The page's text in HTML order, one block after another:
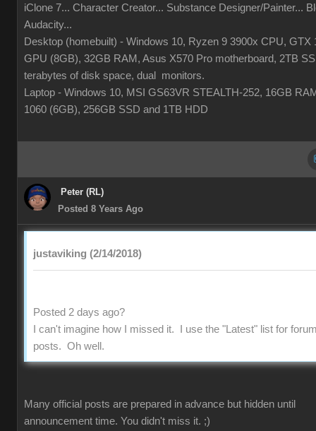
iClone 7... Character Creator... Substance Designer/Painter...
Audacity...
Desktop (homebuilt) - Windows 10, Ryzen 9 3900x CPU, GTX
GPU (8GB), 32GB RAM, Asus X570 Pro motherboard, 2TB
terabytes of disk space, dual monitors.
Laptop - Windows 10, MSI GS63VR STEALTH-252, 16GB
1060 (6GB), 256GB SSD and 1TB HDD
Peter (RL)
Posted 8 Years Ago
justaviking (2/14/2018)
Posted 2 days ago?
I can't imagine how I missed it. I use the "Latest" list for
posts. Oh well.
Many official posts are prepared in advance but hidden until
announcement time. You didn't miss it. ;)